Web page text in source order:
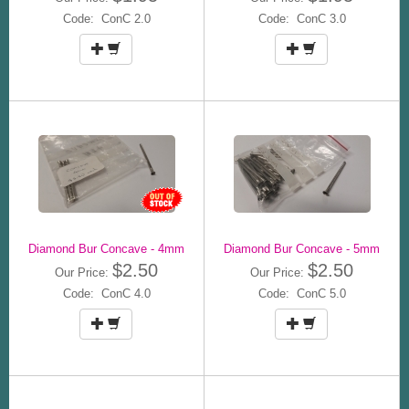
Code: ConC 2.0 Code: ConC 3.0
Diamond Bur Concave - 4mm
Our Price: $2.50
Code: ConC 4.0
Diamond Bur Concave - 5mm
Our Price: $2.50
Code: ConC 5.0